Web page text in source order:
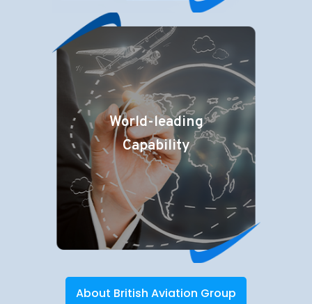
World-leading
Capability
About British Aviation Group